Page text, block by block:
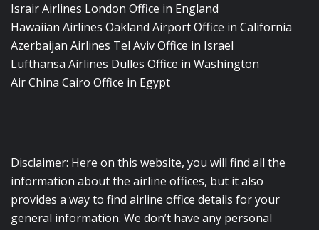
Israir Airlines London Office in England
Hawaiian Airlines Oakland Airport Office in California
Azerbaijan Airlines Tel Aviv Office in Israel
Lufthansa Airlines Dulles Office in Washington
Air China Cairo Office in Egypt
Disclaimer: Here on this website, you will find all the
information about the airline offices, but it also
provides a way to find airline office details for your
general information. We don’t have any personal